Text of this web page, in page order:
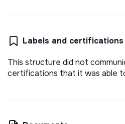
Labels and certifications
This structure did not
certifications that it was able